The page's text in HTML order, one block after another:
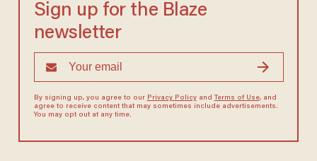
Sign up for the Blaze
newsletter
By signing up, you agree to our Privacy Policyand Terms of Use, and
agree to receive content that may sometimes include advertisements.
You may opt out at any time.